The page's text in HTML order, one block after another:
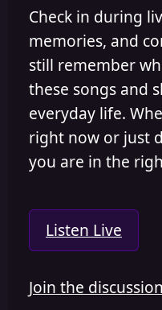
Check in during
memories, and
still remember
these songs and
everyday life.
right now or just
you are in the
Listen Live
Join the discussion